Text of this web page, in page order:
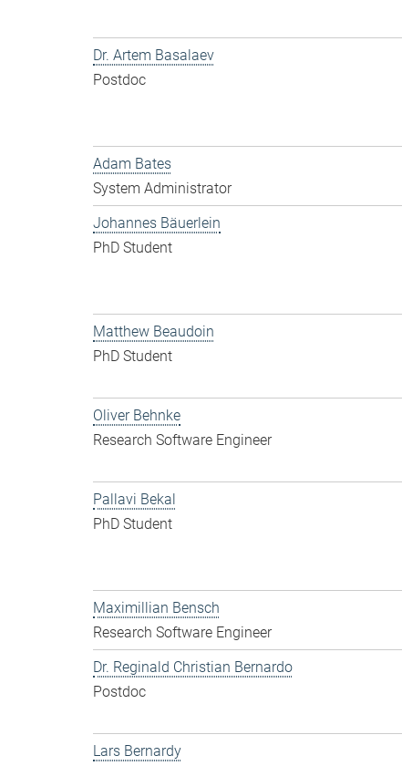
Dr. Artem Basalaev
Postdoc
Adam Bates
System Administrator
Johannes Bäuerlein
PhD Student
Matthew Beaudoin
PhD Student
Oliver Behnke
Research Software Engineer
Pallavi Bekal
PhD Student
Maximillian Bensch
Research Software Engineer
Dr. Reginald Christian Bernardo
Postdoc
Lars Bernardy